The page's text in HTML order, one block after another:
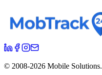
© 2008-2026 Mobile Solutions.